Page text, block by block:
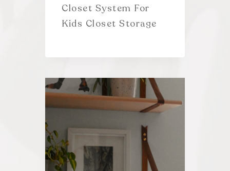
Closet System For
Kids Closet Storage